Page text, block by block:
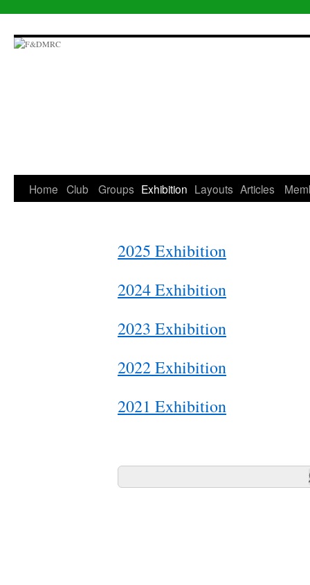
to
content
Home Club Groups Exhibition Layouts Articles
2025 Exhibition
2024 Exhibition
2023 Exhibition
2022 Exhibition
2021 Exhibition